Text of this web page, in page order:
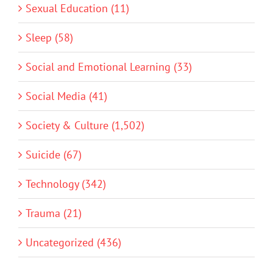
Sexual Education (11)
Sleep (58)
Social and Emotional Learning (33)
Social Media (41)
Society & Culture (1,502)
Suicide (67)
Technology (342)
Trauma (21)
Uncategorized (436)